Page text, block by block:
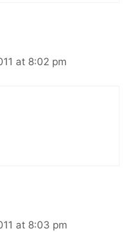
at 8:02 pm
at 8:03 pm